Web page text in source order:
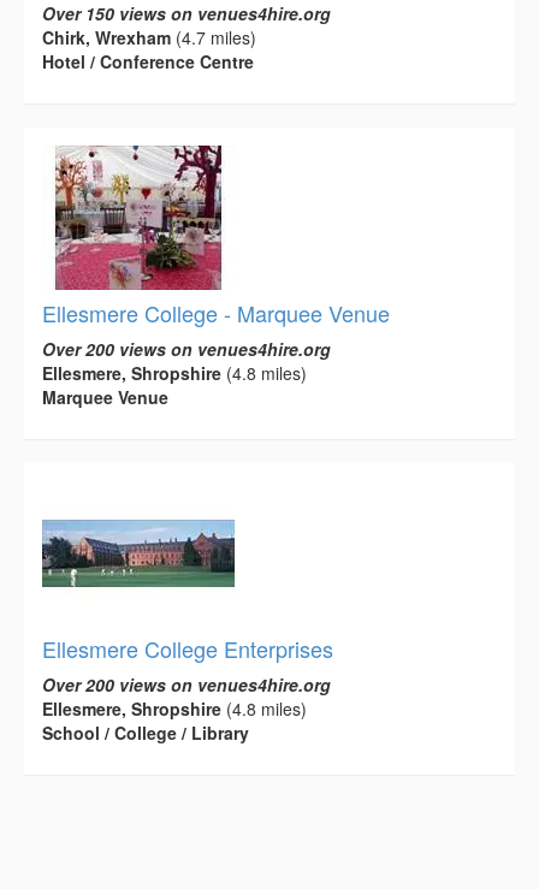
Over 150 views on venues4hire.org
Chirk, Wrexham (4.7 miles)
Hotel / Conference Centre
Ellesmere College - Marquee Venue
Over 200 views on venues4hire.org
Ellesmere, Shropshire (4.8 miles)
Marquee Venue
Ellesmere College Enterprises
Over 200 views on venues4hire.org
Ellesmere, Shropshire (4.8 miles)
School / College / Library